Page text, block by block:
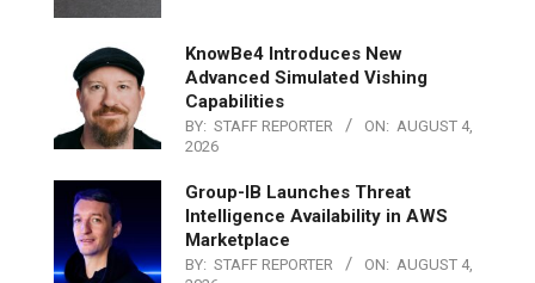
KnowBe4 Introduces New
Advanced Simulated Vishing
Capabilities
BY: STAFF REPORTER ON: AUGUST 4,
2026
Group-IB Launches Threat
Intelligence Availability in AWS
Marketplace
BY: STAFF REPORTER ON: AUGUST 4,